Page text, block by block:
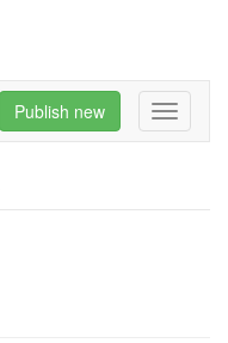
Toggle
Publish new